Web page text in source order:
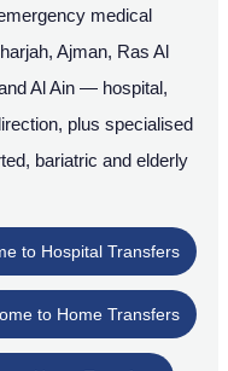
medical
Ajman, Ras Al
Al Ain — hospital,
plus specialised
bariatric and elderly
to Hospital Transfers
to Home Transfers